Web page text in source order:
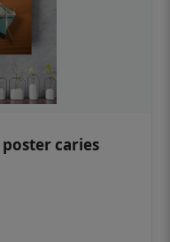
caries